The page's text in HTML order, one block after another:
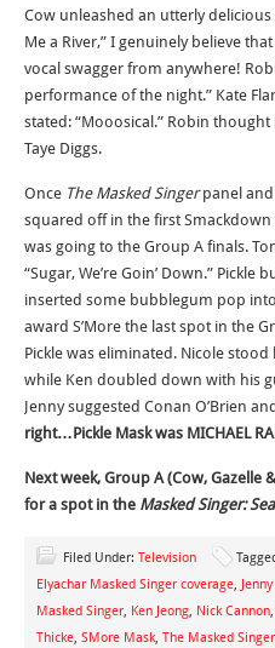
Cow unleashed an utterly delicious
Me a River,” I genuinely believe
vocal swagger from anywhere!
performance of the night.” Kate
stated: “Mooosical.” Robin
Taye Diggs.
Once The Masked Singerpanel and
squared off in the first
was going to the Group A finals.
“Sugar, We’re Goin’ Down.” Pickle
inserted some bubblegum pop
award S’More the last spot in the
Pickle was eliminated. Nicole
while Ken doubled down with his
Jenny suggested Conan O’Brien
right…Pickle Mask was MICHAEL
Next week, Group A (Cow, Gazelle
for a spot in the Masked Singer:
Filed Under: Television
Elyachar Masked Singer coverage,
Masked Singer, Ken Jeong, Nick Cannon,
Thicke, SMore Mask, The Masked